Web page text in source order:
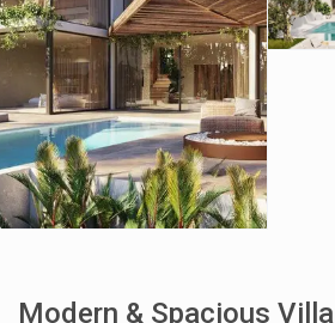
Modern & Spacious Villa